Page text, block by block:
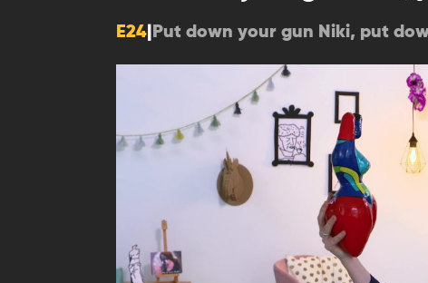
E24 Put down your gun Niki, put